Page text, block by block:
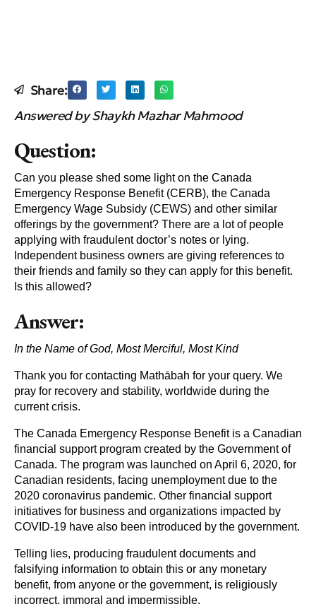
Share:
Answered by Shaykh Mazhar Mahmood
Question:
Can you please shed some light on the Canada
Emergency Response Benefit (CERB), the Canada
Emergency Wage Subsidy (CEWS) and other similar
offerings by the government? There are a lot of people
applying with fraudulent doctor’s notes or lying.
Independent business owners are giving references to
their friends and family so they can apply for this benefit.
Is this allowed?
Answer:
In the Name of God, Most Merciful, Most Kind
Thank you for contacting Mathābah for your query. We
pray for recovery and stability, worldwide during the
current crisis.
The Canada Emergency Response Benefit is a Canadian
financial support program created by the Government of
Canada. The program was launched on April 6, 2020, for
Canadian residents, facing unemployment due to the
2020 coronavirus pandemic. Other financial support
initiatives for business and organizations impacted by
COVID-19 have also been introduced by the government.
Telling lies, producing fraudulent documents and
falsifying information to obtain this or any monetary
benefit, from anyone or the government, is religiously
incorrect, immoral and impermissible.